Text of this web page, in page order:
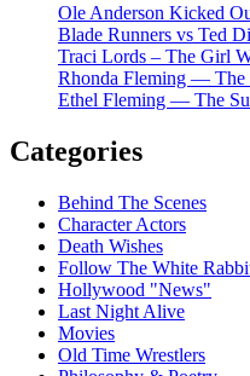
Ole Anderson Kicked
Blade Runners vs Ted
Traci Lords – The Girl
Rhonda Fleming — The
Ethel Fleming — The
Categories
Behind The Scenes
Character Actors
Death Wishes
Follow The White
Hollywood "News"
Last Night Alive
Movies
Old Time Wrestlers